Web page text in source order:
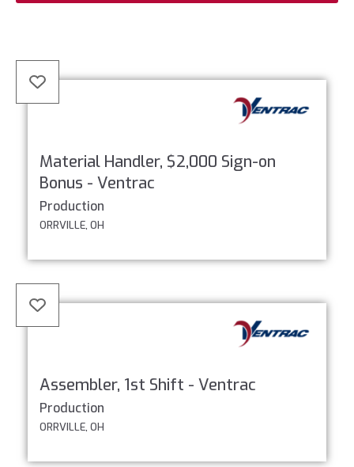
Material Handler, $2,000 Sign-on
Bonus - Ventrac
Production
ORRVILLE, OH
Assembler, 1st Shift - Ventrac
Production
ORRVILLE, OH